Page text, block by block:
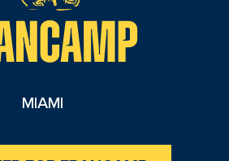
MIAMI